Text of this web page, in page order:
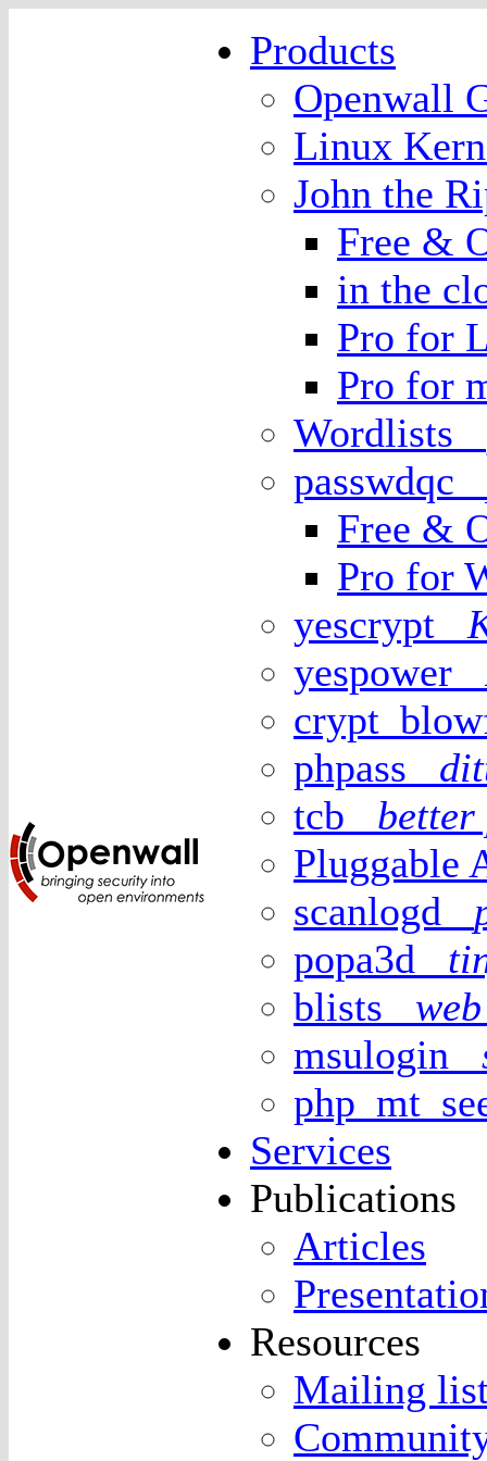
Products
Linux
John the
Free &
in the
Pro for
Pro for
Wordlists
passwdqc
Free &
Pro for
yescrypt
yespower
phpass
tcb better
Pluggable
scanlogd
popa3d
blists
msulogin
Services
Publications
Articles
Resources
Mailing